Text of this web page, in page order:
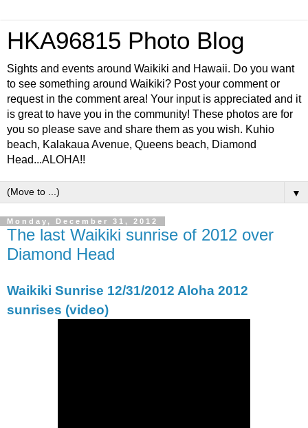
HKA96815 Photo Blog
Sights and events around Waikiki and Hawaii. Do you want
to see something around Waikiki? Post your comment or
request in the comment area! Your input is appreciated and it
is great to have you in the community! These photos are for
you so please save and share them as you wish. Kuhio
beach, Kalakaua Avenue, Queens beach, Diamond
Head...ALOHA!!
▼
Monday, December 31, 2012
The last Waikiki sunrise of 2012 over
Diamond Head
Waikiki Sunrise 12/31/2012 Aloha 2012
sunrises (video)